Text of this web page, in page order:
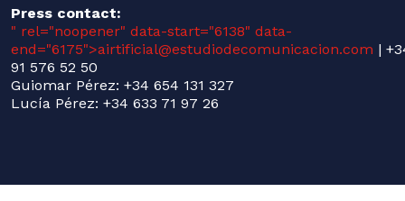
Press contact:
" rel="noopener" data-start="6138" data-
end="6175">airtificial@estudiodecomunicacion.com |
91 576 52 50
Guiomar Pérez: +34 654 131 327
Lucía Pérez: +34 633 71 97 26